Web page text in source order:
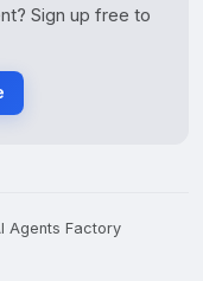
Sign up free to
Factory